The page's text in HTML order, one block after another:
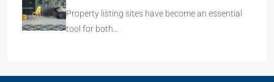
Property listing sites have become an essential
tool for both…